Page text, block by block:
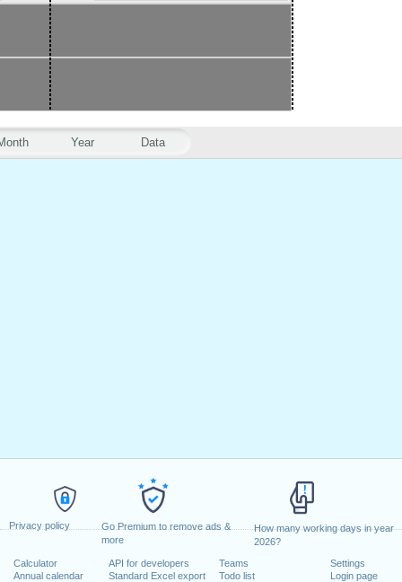
Privacy policy
Go Premium to remove ads &
more
How many working days in year
2026?
Calculator
Annual calendar
API for developers
Standard Excel export
Teams
Todo list
Settings
Login page
Year Data